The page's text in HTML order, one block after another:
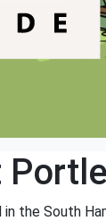
the South